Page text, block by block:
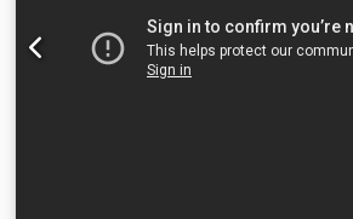
automatic filling system Video to follow.